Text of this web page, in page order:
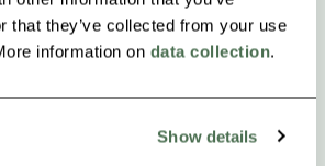
that they’ve collected from your use
information on data collection.
Show details